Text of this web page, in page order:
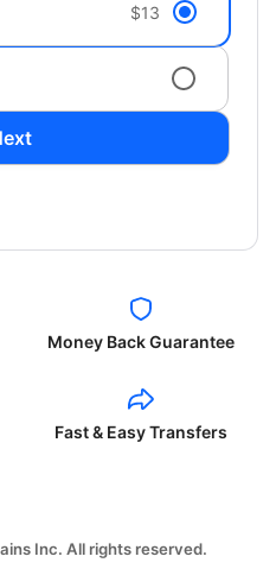
$13
Money Back Guarantee
Fast & Easy Transfers
Inc. All rights reserved.